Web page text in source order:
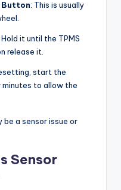
Button: This is usually
Hold it until the TPMS
release it.
start the
to allow the
be a sensor issue or
Sensor